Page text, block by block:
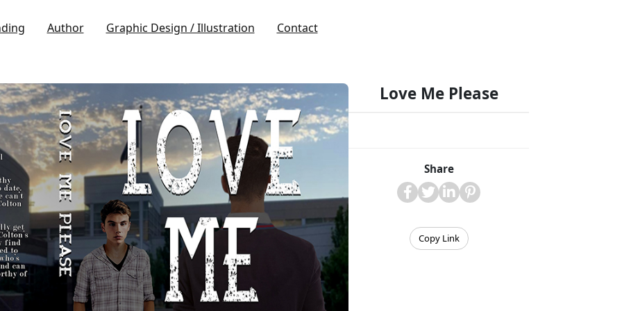
Author Graphic Design / Illustration Contact
Love Me Please
Share
Copy Link